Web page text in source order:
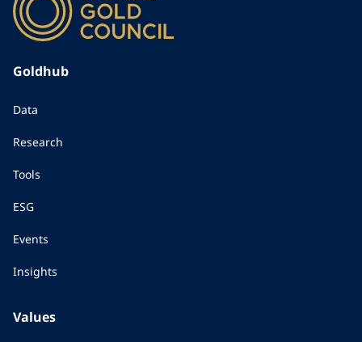
Goldhub
Data
Research
Tools
ESG
Events
Insights
Values